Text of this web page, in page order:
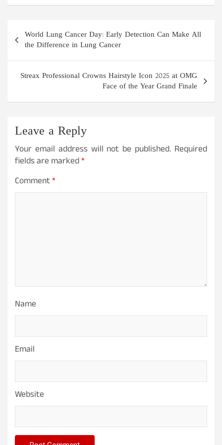
Post
navigation
World Lung Cancer Day: Early Detection Can Make All
the Difference in Lung Cancer
Streax Professional Crowns Hairstyle Icon 2025 at OMG
Face of the Year Grand Finale
Leave a Reply
Your email address will not be published. Required
fields are marked*
Comment*
Name
Email
Website